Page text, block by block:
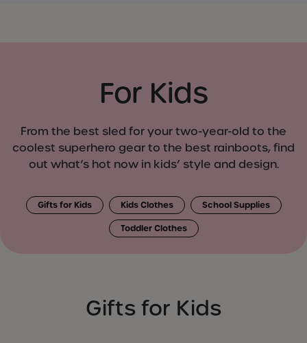
For Kids
From the best sled for your two-year-old to the
coolest superhero gear to the best rainboots, find
out what’s hot now in kids’ style and design.
Gifts for Kids Kids Clothes School Supplies
Toddler Clothes
Gifts for Kids